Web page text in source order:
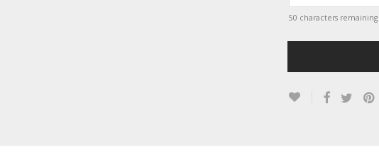
50 characters remaining